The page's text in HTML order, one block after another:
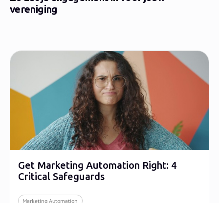
vereniging
Get Marketing Automation Right: 4
Critical Safeguards
Marketing Automation